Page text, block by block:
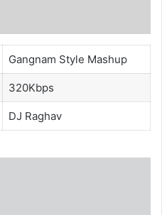
Gangnam Style Mashup
320Kbps
DJ Raghav